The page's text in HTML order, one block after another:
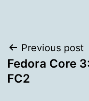
Post
Previous post
Fedora Core
FC2